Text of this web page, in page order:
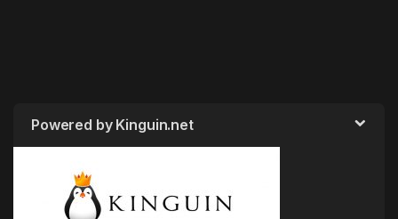
Powered by Kinguin.net